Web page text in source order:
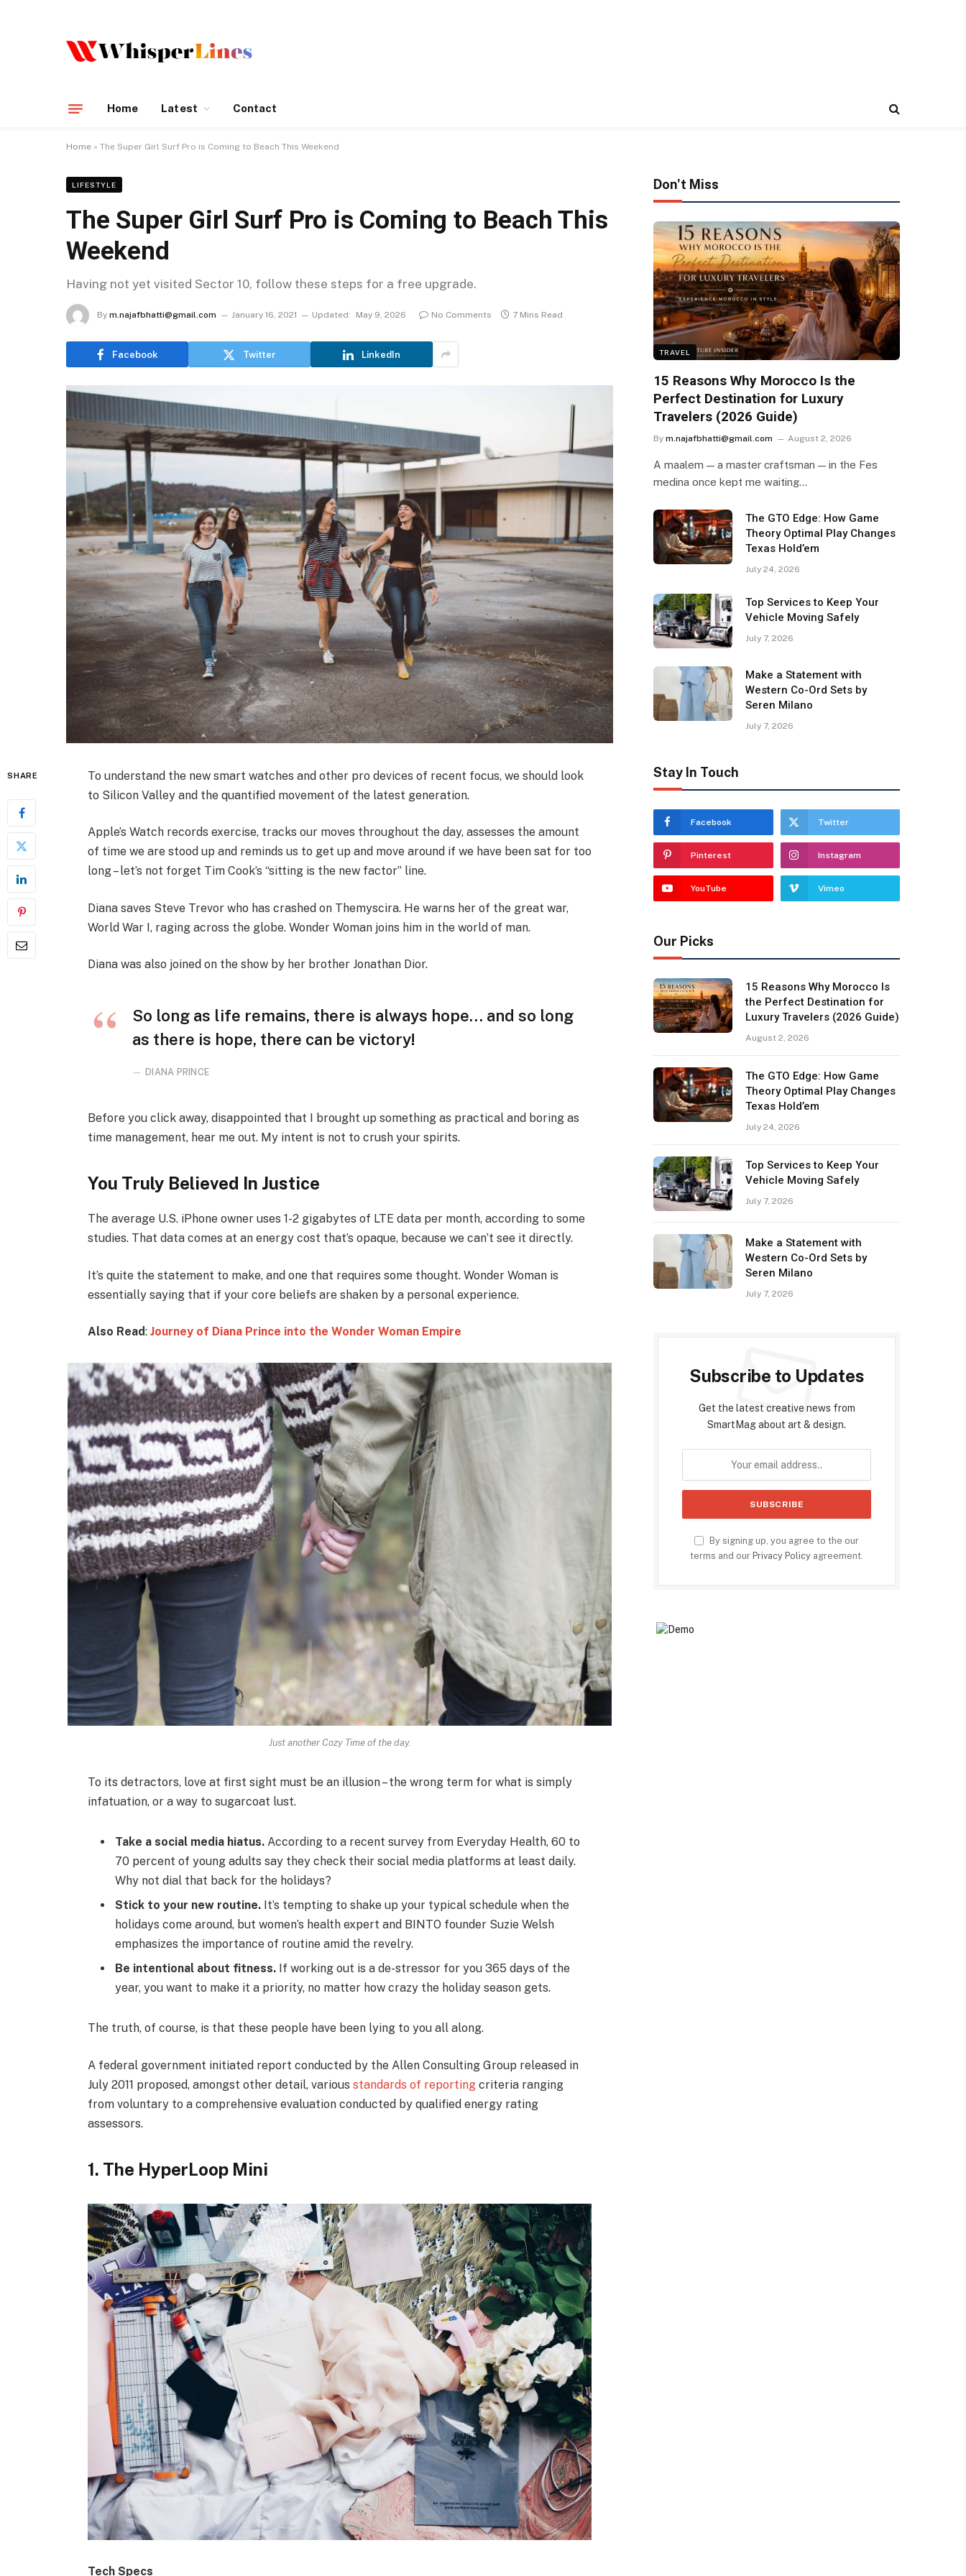
Home Latest Contact
Home » The Super Girl Surf Pro is Coming to Beach This Weekend
LIFESTYLE
The Super Girl Surf Pro is Coming to Beach This
Weekend
Having not yet visited Sector 10, follow these steps for a free upgrade.
By m.najafbhatti@gmail.com January 16, 2021 Updated: May 9, 2026 No Comments 7 Mins Read
Facebook Twitter LinkedIn
SHARE
To understand the new smart watches and other pro devices of recent focus, we should look
to Silicon Valley and the quantified movement of the latest generation.
Apple’s Watch records exercise, tracks our moves throughout the day, assesses the amount
of time we are stood up and reminds us to get up and move around if we have been sat for too
long – let’s not forget Tim Cook’s “sitting is the new factor” line.
Diana saves Steve Trevor who has crashed on Themyscira. He warns her of the great war,
World War I, raging across the globe. Wonder Woman joins him in the world of man.
Diana was also joined on the show by her brother Jonathan Dior.
So long as life remains, there is always hope… and so long
as there is hope, there can be victory!
DIANA PRINCE
Before you click away, disappointed that I brought up something as practical and boring as
time management, hear me out. My intent is not to crush your spirits.
You Truly Believed In Justice
The average U.S. iPhone owner uses 1-2 gigabytes of LTE data per month, according to some
studies. That data comes at an energy cost that’s opaque, because we can’t see it directly.
It’s quite the statement to make, and one that requires some thought. Wonder Woman is
essentially saying that if your core beliefs are shaken by a personal experience.
Also Read: Journey of Diana Prince into the Wonder Woman Empire
Just another Cozy Time of the day.
To its detractors, love at first sight must be an illusion – the wrong term for what is simply
infatuation, or a way to sugarcoat lust.
Take a social media hiatus.According to a recent survey from Everyday Health, 60 to
70 percent of young adults say they check their social media platforms at least daily.
Why not dial that back for the holidays?
Stick to your new routine.It’s tempting to shake up your typical schedule when the
holidays come around, but women’s health expert and BINTO founder Suzie Welsh
emphasizes the importance of routine amid the revelry.
Be intentional about fitness.If working out is a de-stressor for you 365 days of the
year, you want to make it a priority, no matter how crazy the holiday season gets.
The truth, of course, is that these people have been lying to you all along.
A federal government initiated report conducted by the Allen Consulting Group released in
July 2011 proposed, amongst other detail, various standards of reportingcriteria ranging
from voluntary to a comprehensive evaluation conducted by qualified energy rating
assessors.
1. The HyperLoop Mini
Tech Specs
Don't Miss
TRAVEL
15 Reasons Why Morocco Is the
Perfect Destination for Luxury
Travelers (2026 Guide)
By m.najafbhatti@gmail.com August 2, 2026
A maalem — a master craftsman — in the Fes
medina once kept me waiting…
The GTO Edge: How Game
Theory Optimal Play Changes
Texas Hold’em
July 24, 2026
Top Services to Keep Your
Vehicle Moving Safely
July 7, 2026
Make a Statement with
Western Co-Ord Sets by
Seren Milano
July 7, 2026
Stay In Touch
Facebook Twitter
Pinterest Instagram
YouTube Vimeo
Our Picks
15 Reasons Why Morocco Is
the Perfect Destination for
Luxury Travelers (2026 Guide)
August 2, 2026
The GTO Edge: How Game
Theory Optimal Play Changes
Texas Hold’em
July 24, 2026
Top Services to Keep Your
Vehicle Moving Safely
July 7, 2026
Make a Statement with
Western Co-Ord Sets by
Seren Milano
July 7, 2026
Subscribe to Updates
Get the latest creative news from
SmartMag about art & design.
By signing up, you agree to the our
terms and ourPrivacy Policy agreement.